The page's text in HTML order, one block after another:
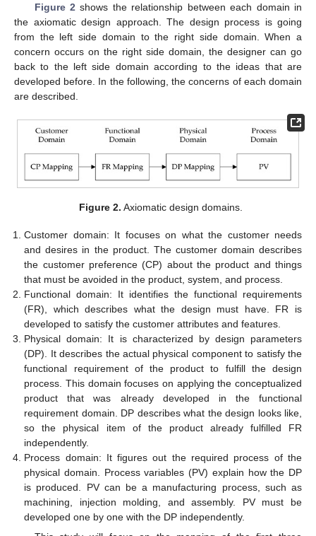
Figure 2 shows the relationship between each domain in
the axiomatic design approach. The design process is going
from the left side domain to the right side domain. When a
concern occurs on the right side domain, the designer can go
back to the left side domain according to the ideas that are
developed before. In the following, the concerns of each domain
are described.
Figure 2. Axiomatic design domains.
Customer domain: It focuses on what the customer needs
and desires in the product. The customer domain describes
the customer preference (CP) about the product and things
that must be avoided in the product, system, and process.
Functional domain: It identifies the functional requirements
(FR), which describes what the design must have. FR is
developed to satisfy the customer attributes and features.
Physical domain: It is characterized by design parameters
(DP). It describes the actual physical component to satisfy the
functional requirement of the product to fulfill the design
process. This domain focuses on applying the conceptualized
product that was already developed in the functional
requirement domain. DP describes what the design looks like,
so the physical item of the product already fulfilled FR
independently.
Process domain: It figures out the required process of the
physical domain. Process variables (PV) explain how the DP
is produced. PV can be a manufacturing process, such as
machining, injection molding, and assembly. PV must be
developed one by one with the DP independently.